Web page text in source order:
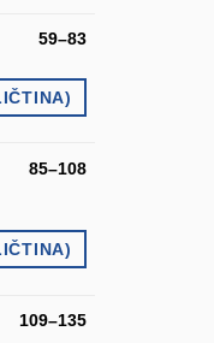
59–83
85–108
109–135